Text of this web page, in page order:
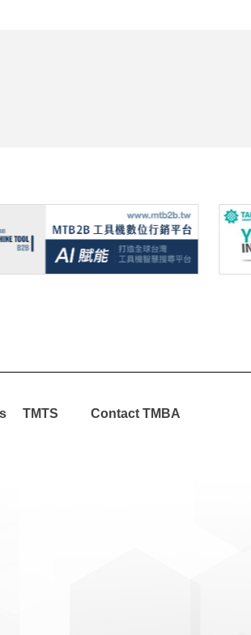
TMTS Contact TMBA